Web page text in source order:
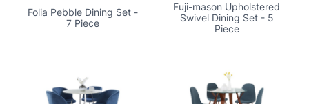
Folia Pebble Dining Set -
7 Piece
Fuji-mason Upholstered
Swivel Dining Set - 5
Piece